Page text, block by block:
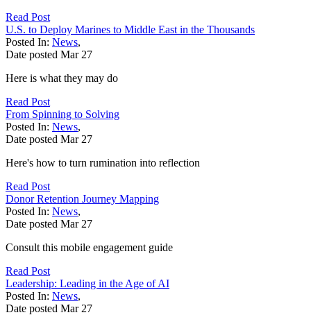
Read Post
U.S. to Deploy Marines to Middle East in the Thousands
Posted In: News,
Date posted Mar 27
Here is what they may do
Read Post
From Spinning to Solving
Posted In: News,
Date posted Mar 27
Here's how to turn rumination into reflection
Read Post
Donor Retention Journey Mapping
Posted In: News,
Date posted Mar 27
Consult this mobile engagement guide
Read Post
Leadership: Leading in the Age of AI
Posted In: News,
Date posted Mar 27